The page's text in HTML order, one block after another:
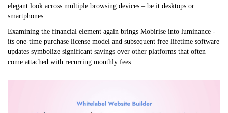
elegant look across multiple browsing devices – be it desktops or
smartphones.
Examining the financial element again brings Mobirise into luminance -
its one-time purchase license model and subsequent free lifetime software
updates symbolize significant savings over other platforms that often
come attached with recurring monthly fees.